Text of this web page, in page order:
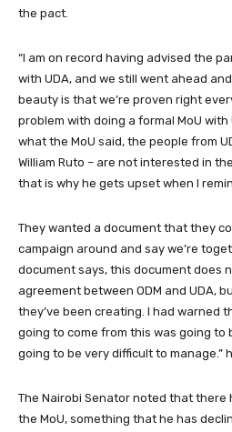
the pact.
“I am on record having advised the
with UDA, and we still went ahead
beauty is that we’re proven right
problem with doing a formal MoU
what the MoU said, the people from
William Ruto – are not interested in
that is why he gets upset when I
They wanted a document that they
campaign around and say we’re
document says, this document does
agreement between ODM and UDA,
they’ve been creating. I had warned
going to come from this was going to
going to be very difficult to manage.”
The Nairobi Senator noted that there
the MoU, something that he has